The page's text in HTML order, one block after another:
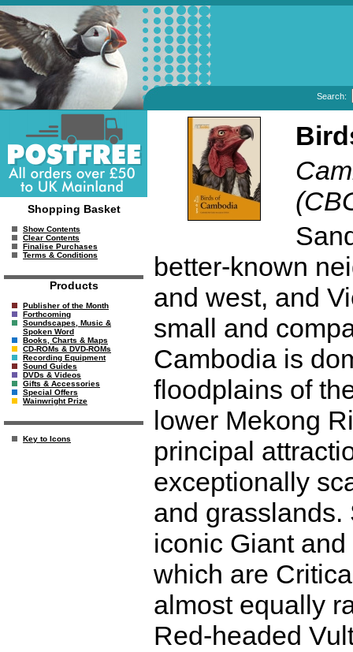
Search:
Shopping Basket
Show Contents
Clear Contents
Finalise Purchases
Terms & Conditions
Products
Publisher of the Month
Forthcoming
Soundscapes, Music &
Spoken Word
Books, Charts & Maps
CD-ROMs & DVD-ROMs
Recording Equipment
Sound Guides
DVDs & Videos
Gifts & Accessories
Special Offers
Wainwright Prize
Key to Icons
better-known
and west, and
small and
Cambodia is
floodplains of
lower Mekong
principal
exceptionally
and grasslands.
iconic Giant
which are
almost equally
Red-headed